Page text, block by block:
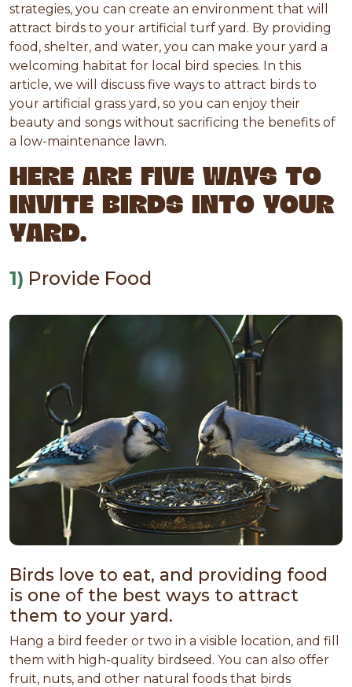
strategies, you can create an environment that will
attract birds to your artificial turf yard. By providing
food, shelter, and water, you can make your yard a
welcoming habitat for local bird species. In this
article, we will discuss five ways to attract birds to
your artificial grass yard, so you can enjoy their
beauty and songs without sacrificing the benefits of
a low-maintenance lawn.
HERE ARE FIVE WAYS TO
INVITE BIRDS INTO YOUR
YARD.
1) Provide Food
Birds love to eat, and providing food
is one of the best ways to attract
them to your yard.
Hang a bird feeder or two in a visible location, and fill
them with high-quality birdseed. You can also offer
fruit, nuts, and other natural foods that birds